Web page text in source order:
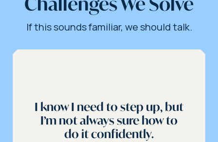
If this sounds familiar, we should talk.
I know I need to step up, but
I’m not always sure how to
do it confidently.